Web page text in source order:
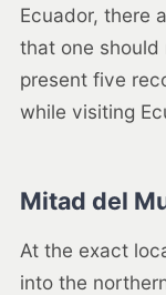
Ecuador, there
that one
present five
while visiting
Mitad del
At the exact
into the